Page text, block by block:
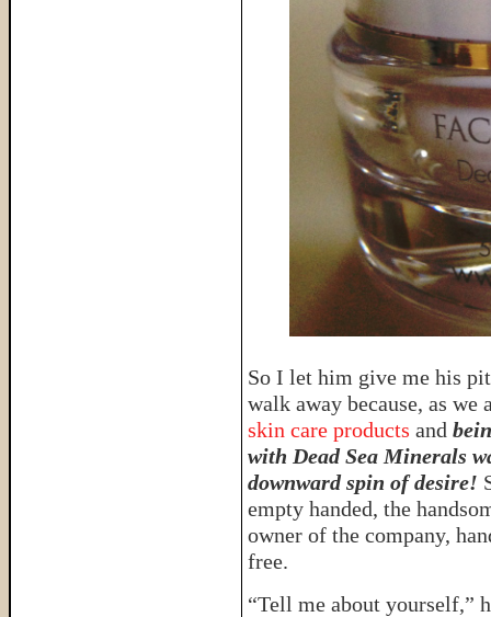
So I let him give me his
walk away because, as
skin care products and
with Dead Sea Minerals
downward spin of desire!
empty handed, the
owner of the company,
free.
“Tell me about yourself,”